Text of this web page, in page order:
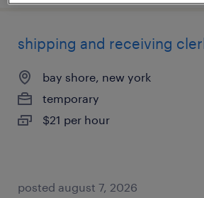
shipping and receiving
bay shore, new york
temporary
$21 per hour
posted august 7, 2026